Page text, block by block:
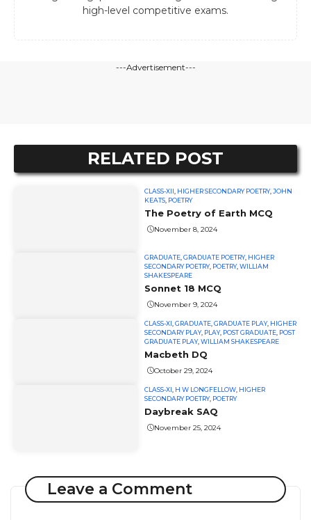
high-level competitive exams.
---Advertisement---
RELATED POST
CLASS-XII HIGHER SECONDARY POETRY,JOHN
KEATS POETRY
The Poetry of Earth MCQ
November 8, 2024
GRADUATE ,GRADUATE POETRY, HIGHER
SECONDARY POETRY, POETRY,WILLIAM
SHAKESPEARE
Sonnet 18 MCQ
November 9, 2024
CLASS-XI ,GRADUATE ,GRADUATE PLAY, HIGHER
SECONDARY PLAY, PLAY, POST GRADUATE POST
GRADUATE PLAY,WILLIAM SHAKESPEARE
Macbeth DQ
October 29, 2024
CLASS-XI H W LONGFELLOW HIGHER
SECONDARY POETRY, POETRY
Daybreak SAQ
November 25, 2024
Leave a Comment